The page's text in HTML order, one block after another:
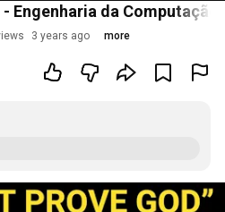
Engenharia da Computação
3 years ago more